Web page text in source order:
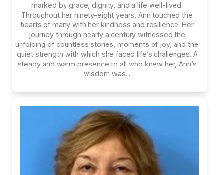
marked by grace, dignity, and a life well-lived.
Throughout her ninety-eight years, Ann touched the
hearts of many with her kindness and resilience. Her
journey through nearly a century witnessed the
unfolding of countless stories, moments of joy, and the
quiet strength with which she faced life’s challenges. A
steady and warm presence to all who knew her, Ann’s
wisdom was...